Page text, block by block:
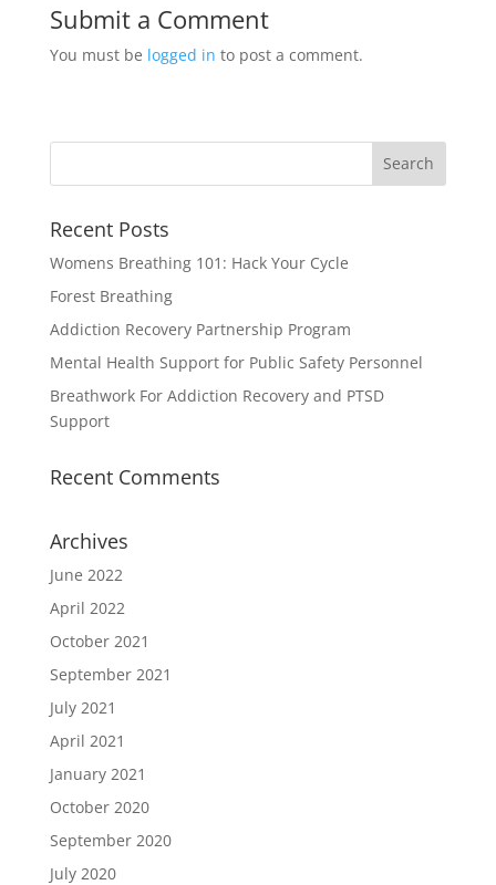
Submit a Comment
You must be logged in to post a comment.
Recent Posts
Womens Breathing 101: Hack Your Cycle
Forest Breathing
Addiction Recovery Partnership Program
Mental Health Support for Public Safety Personnel
Breathwork For Addiction Recovery and PTSD
Support
Recent Comments
Archives
June 2022
April 2022
October 2021
September 2021
July 2021
April 2021
January 2021
October 2020
September 2020
July 2020